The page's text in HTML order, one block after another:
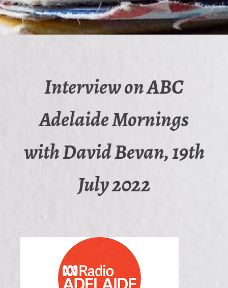
Interview on ABC
Adelaide Mornings
with David Bevan, 19th
July 2022